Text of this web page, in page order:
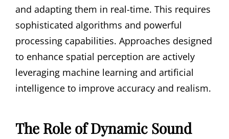
and adapting them in real-time. This requires
sophisticated algorithms and powerful
processing capabilities. Approaches designed
to enhance spatial perception are actively
leveraging machine learning and artificial
intelligence to improve accuracy and realism.
The Role of Dynamic Sound